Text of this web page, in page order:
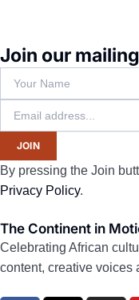
Join our
JOIN
By pressing the Join
Privacy Policy.
The Continent in
Celebrating African
content, creative voices